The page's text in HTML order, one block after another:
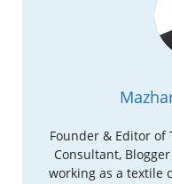
Founder & Editor of
Consultant,
working as a textile